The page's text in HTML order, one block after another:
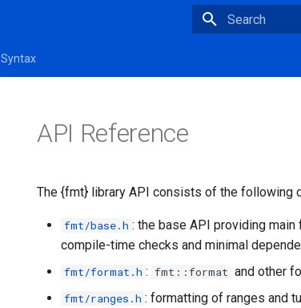
Syntax
API Reference
The {fmt} library API consists of the following
fmt/base.h : the base API providing
compile-time checks and minimal
fmt/format.h : fmt::format and other
fmt/ranges.h : formatting of ranges and